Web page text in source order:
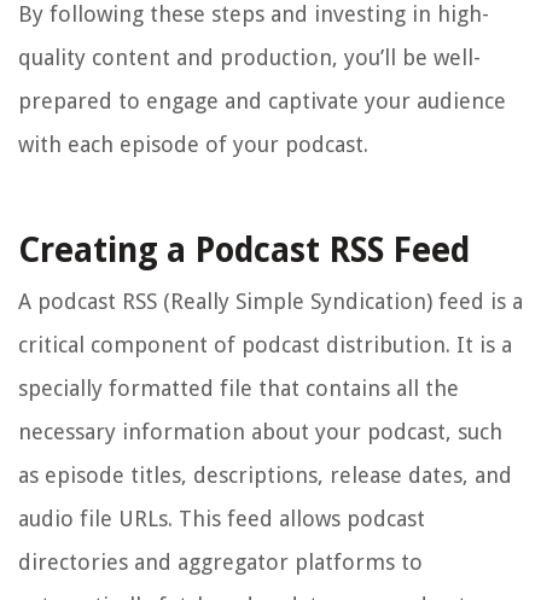
By following these steps and investing in high-
quality content and production, you’ll be well-
prepared to engage and captivate your audience
with each episode of your podcast.
Creating a Podcast RSS Feed
A podcast RSS (Really Simple Syndication) feed is a
critical component of podcast distribution. It is a
specially formatted file that contains all the
necessary information about your podcast, such
as episode titles, descriptions, release dates, and
audio file URLs. This feed allows podcast
directories and aggregator platforms to